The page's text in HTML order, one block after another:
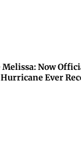
Now
Ever